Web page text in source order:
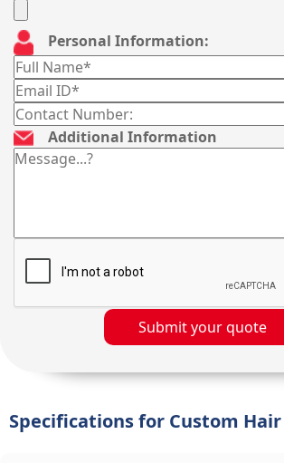
Personal Information:
Additional Information
Submit your quote
Specifications for Custom Hair